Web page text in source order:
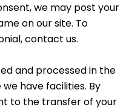
we may post your
on our site. To
contact us.
and processed in the
have facilities. By
to the transfer of your